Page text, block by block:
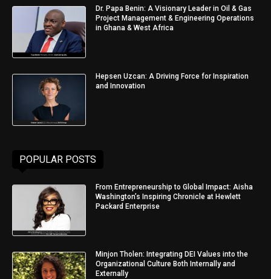
Dr. Papa Benin: A Visionary Leader in Oil & Gas
Project Management & Engineering Operations
in Ghana & West Africa
Hepsen Uzcan: A Driving Force for Inspiration
and Innovation
POPULAR POSTS
From Entrepreneurship to Global Impact: Aisha
Washington’s Inspiring Chronicle at Hewlett
Packard Enterprise
Minjon Tholen: Integrating DEI Values into the
Organizational Culture Both Internally and
Externally